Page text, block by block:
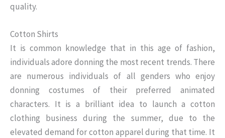
quality.
Cotton Shirts
It is common knowledge that in this age of fashion,
individuals adore donning the most recent trends. There
are numerous individuals of all genders who enjoy
donning costumes of their preferred animated
characters. It is a brilliant idea to launch a cotton
clothing business during the summer, due to the
elevated demand for cotton apparel during that time. It